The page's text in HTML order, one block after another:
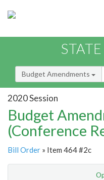
Budget Amendments
2020 Session
Budget
(Conference
Bill Order » Item 464 #2c